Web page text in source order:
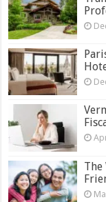
The